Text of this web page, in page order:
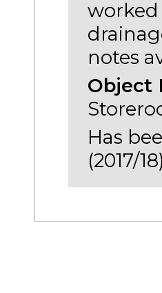
notes
Object
Has
(2017/18)